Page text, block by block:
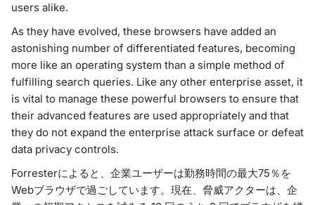
users alike.
As they have evolved, these browsers have added an
astonishing number of differentiated features, becoming
more like an operating system than a simple method of
fulfilling search queries. Like any other enterprise asset, it
is vital to manage these powerful browsers to ensure that
their advanced features are used appropriately and that
they do not expand the enterprise attack surface or defeat
data privacy controls.
Forresterによると、企業ユーザーは勤務時間の最大75％を
Webブラウザで過ごしています。現在、脅威アクターは、企